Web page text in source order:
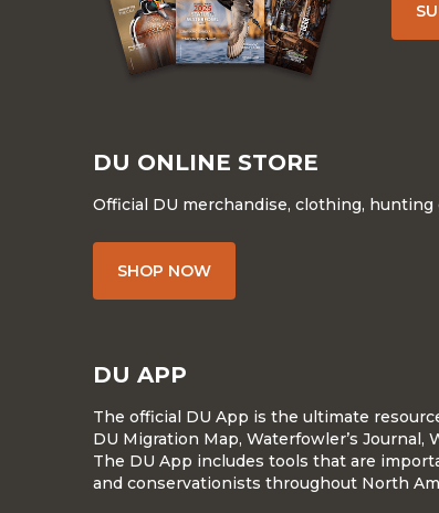
DU ONLINE STORE
Official DU merchandise, clothing, hunting
SHOP NOW
DU APP
The official DU App is the ultimate
DU Migration Map, Waterfowler’s Journal,
The DU App includes tools that are
and conservationists throughout North